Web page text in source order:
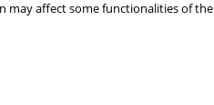
may affect some functionalities of the